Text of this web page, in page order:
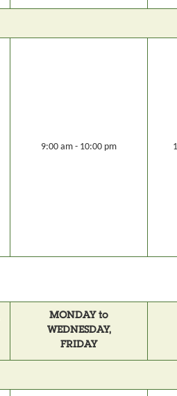
9:00 am - 10:00 pm
MONDAY to
WEDNESDAY,
FRIDAY